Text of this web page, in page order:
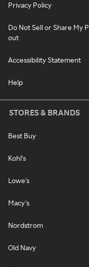
Privacy Policy
Do Not Sell or Share My
out
Accessibility Statement
Help
STORES & BRANDS
Best Buy
Kohl's
Lowe's
Macy's
Nordstrom
Old Navy